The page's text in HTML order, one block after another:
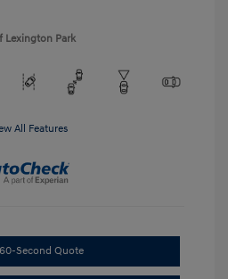
Lexington Park
All Features
60-Second Quote